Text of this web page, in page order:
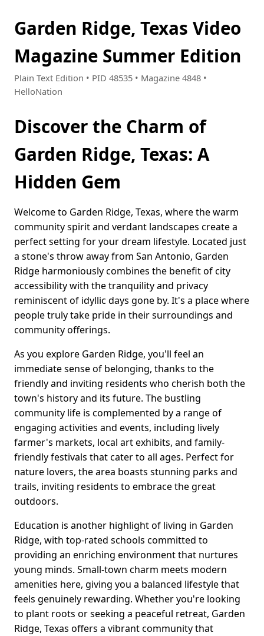
Garden Ridge, Texas Video
Magazine Summer Edition
Plain Text Edition • PID 48535 • Magazine 4848 •
HelloNation
Discover the Charm of
Garden Ridge, Texas: A
Hidden Gem
Welcome to Garden Ridge, Texas, where the warm
community spirit and verdant landscapes create a
perfect setting for your dream lifestyle. Located just
a stone's throw away from San Antonio, Garden
Ridge harmoniously combines the benefit of city
accessibility with the tranquility and privacy
reminiscent of idyllic days gone by. It's a place where
people truly take pride in their surroundings and
community offerings.
As you explore Garden Ridge, you'll feel an
immediate sense of belonging, thanks to the
friendly and inviting residents who cherish both the
town's history and its future. The bustling
community life is complemented by a range of
engaging activities and events, including lively
farmer's markets, local art exhibits, and family-
friendly festivals that cater to all ages. Perfect for
nature lovers, the area boasts stunning parks and
trails, inviting residents to embrace the great
outdoors.
Education is another highlight of living in Garden
Ridge, with top-rated schools committed to
providing an enriching environment that nurtures
young minds. Small-town charm meets modern
amenities here, giving you a balanced lifestyle that
feels genuinely rewarding. Whether you're looking
to plant roots or seeking a peaceful retreat, Garden
Ridge, Texas offers a vibrant community that